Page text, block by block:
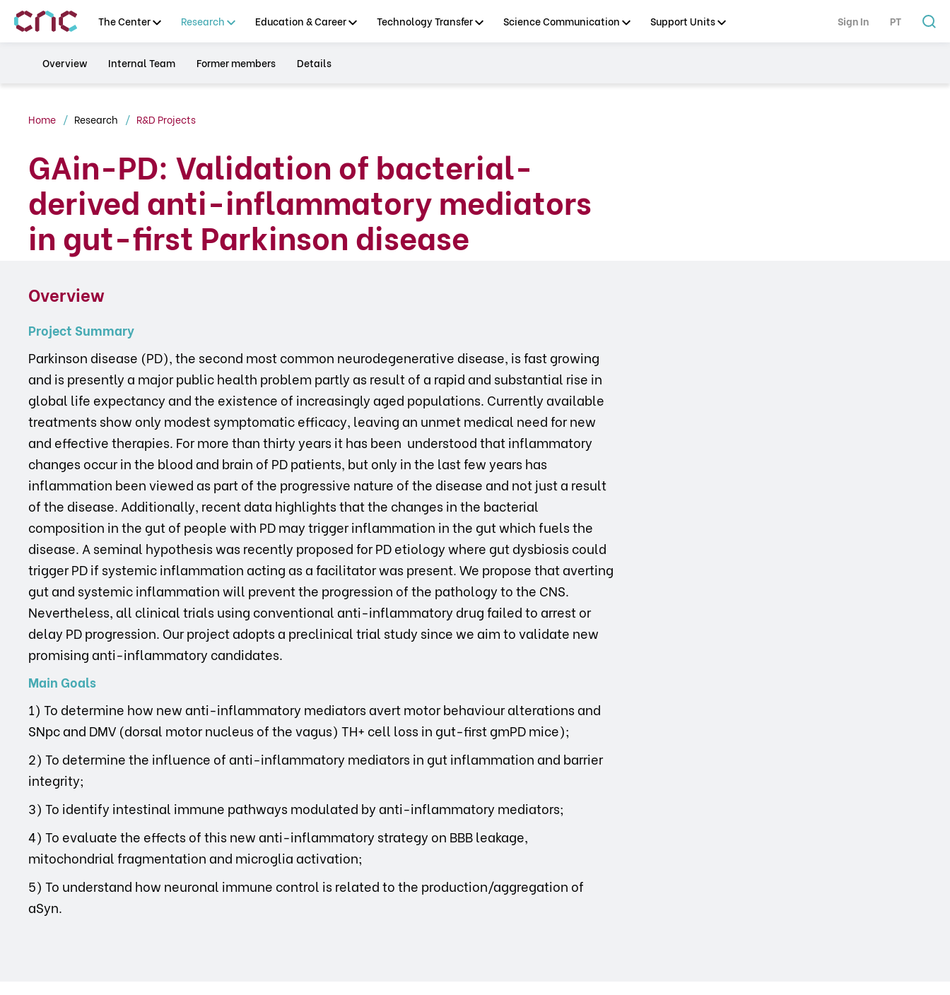
The Center Research Education & Career Technology Transfer Science Communication Support Units Sign In PT
Overview Internal Team Former members Details
Home Research R&D Projects
GAin-PD: Validation of bacterial-
derived anti-inflammatory mediators
in gut-first Parkinson disease
Overview
Project Summary
Parkinson disease (PD), the second most common neurodegenerative disease, is fast growing
and is presently a major public health problem partly as result of a rapid and substantial rise in
global life expectancy and the existence of increasingly aged populations. Currently available
treatments show only modest symptomatic efficacy, leaving an unmet medical need for new
and effective therapies. For more than thirty years it has been understood that inflammatory
changes occur in the blood and brain of PD patients, but only in the last few years has
inflammation been viewed as part of the progressive nature of the disease and not just a result
of the disease. Additionally, recent data highlights that the changes in the bacterial
composition in the gut of people with PD may trigger inflammation in the gut which fuels the
disease. A seminal hypothesis was recently proposed for PD etiology where gut dysbiosis could
trigger PD if systemic inflammation acting as a facilitator was present. We propose that averting
gut and systemic inflammation will prevent the progression of the pathology to the CNS.
Nevertheless, all clinical trials using conventional anti-inflammatory drug failed to arrest or
delay PD progression. Our project adopts a preclinical trial study since we aim to validate new
promising anti-inflammatory candidates.
Main Goals
1) To determine how new anti-inflammatory mediators avert motor behaviour alterations and
SNpc and DMV (dorsal motor nucleus of the vagus) TH+ cell loss in gut-first gmPD mice);
2) To determine the influence of anti-inflammatory mediators in gut inflammation and barrier
integrity;
3) To identify intestinal immune pathways modulated by anti-inflammatory mediators;
4) To evaluate the effects of this new anti-inflammatory strategy on BBB leakage,
mitochondrial fragmentation and microglia activation;
5) To understand how neuronal immune control is related to the production/aggregation of
aSyn.